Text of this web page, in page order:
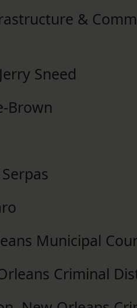
&
Sneed
Brown
Municipal
Criminal